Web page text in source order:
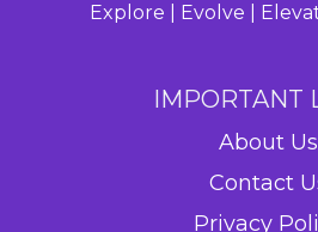
Explore | Evolve |
IMPORTANT
About Us
Contact
Privacy